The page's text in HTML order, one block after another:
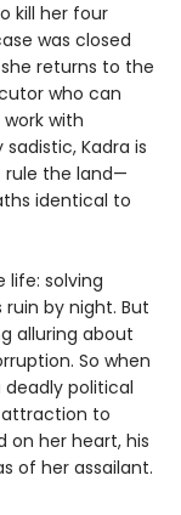
kill her four
was closed
returns to the
who can
with
Kadra is
rule the land—
identical to
life: solving
by night. But
alluring about
So when
political
attraction to
on her heart, his
of her assailant.